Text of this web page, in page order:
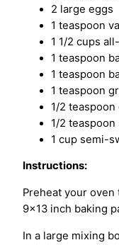
2 large eggs
1 teaspoon
1 1/2 cups
1 teaspoon
1 teaspoon
1 teaspoon
1/2
1/2 teaspoon
1 cup semi-
Instructions:
Preheat your oven
9×13 inch baking
In a large mixing